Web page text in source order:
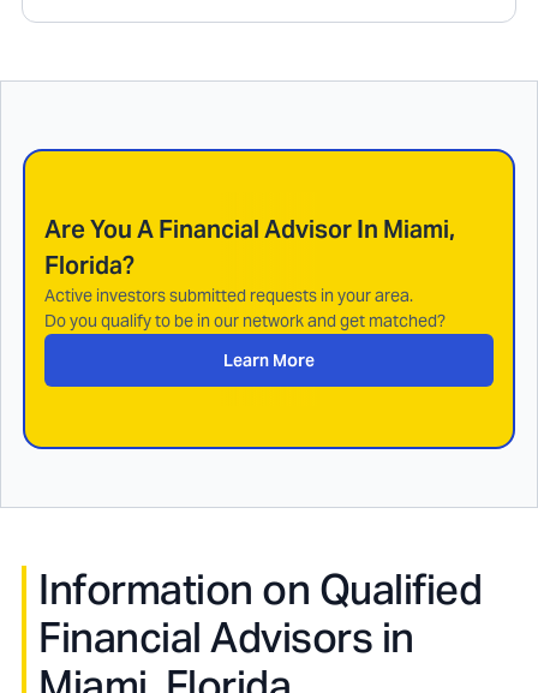
Are You A Financial Advisor In Miami,
Florida?
Active investors submitted requests in your area.
Do you qualify to be in our network and get matched?
Learn More
Information on Qualified
Financial Advisors in